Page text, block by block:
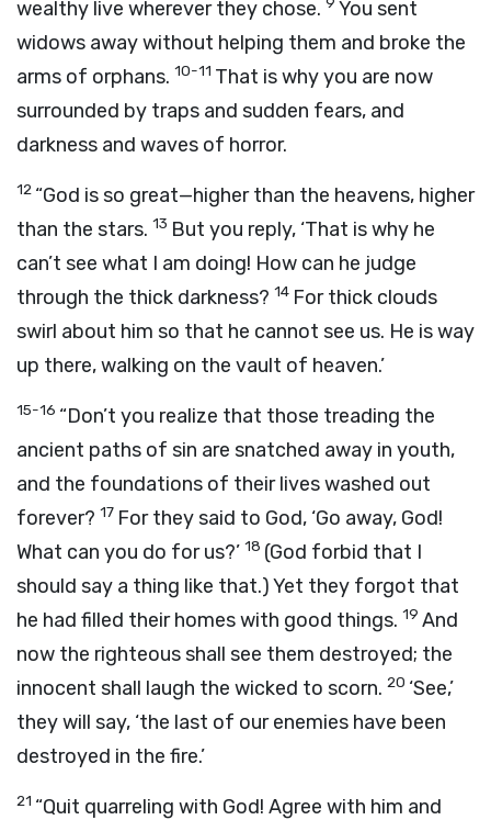
wealthy live wherever they chose.
You sent
widows away without helping them and broke the
arms of orphans. 10-11 That is why you are now
surrounded by traps and sudden fears, and
darkness and waves of horror.
12 “God is so great—higher than the heavens, higher
than the stars. 13 But you reply, ‘That is why he
can’t see what I am doing! How can he judge
through the thick darkness? 14 For thick clouds
swirl about him so that he cannot see us. He is way
up there, walking on the vault of heaven.’
15-16 “Don’t you realize that those treading the
ancient paths of sin are snatched away in youth,
and the foundations of their lives washed out
forever? 17 For they said to God, ‘Go away, God!
What can you do for us?’ 18 (God forbid that I
should say a thing like that.) Yet they forgot that
he had filled their homes with good things. 19 And
now the righteous shall see them destroyed; the
innocent shall laugh the wicked to scorn. 20 ‘See,’
they will say, ‘the last of our enemies have been
destroyed in the fire.’
21 “Quit quarreling with God! Agree with him and